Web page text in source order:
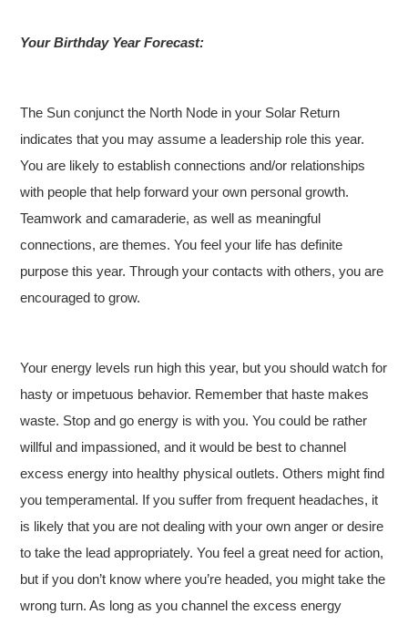
Your Birthday Year Forecast:
The Sun conjunct the North Node in your Solar Return
indicates that you may assume a leadership role this year.
You are likely to establish connections and/or relationships
with people that help forward your own personal growth.
Teamwork and camaraderie, as well as meaningful
connections, are themes. You feel your life has definite
purpose this year. Through your contacts with others, you are
encouraged to grow.
Your energy levels run high this year, but you should watch for
hasty or impetuous behavior. Remember that haste makes
waste. Stop and go energy is with you. You could be rather
willful and impassioned, and it would be best to channel
excess energy into healthy physical outlets. Others might find
you temperamental. If you suffer from frequent headaches, it
is likely that you are not dealing with your own anger or desire
to take the lead appropriately. You feel a great need for action,
but if you don’t know where you’re headed, you might take the
wrong turn. As long as you channel the excess energy